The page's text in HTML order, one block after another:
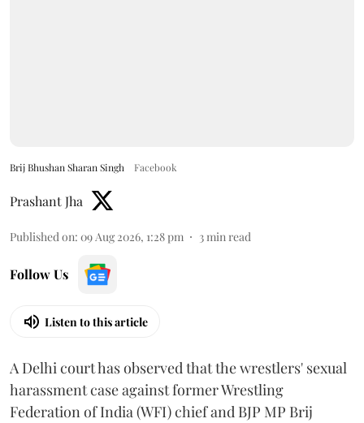
Brij Bhushan Sharan Singh Facebook
Prashant Jha
Published on: 09 Aug 2026, 1:28 pm 3min read
Follow Us
Listen to this article
A Delhi court has observed that the wrestlers' sexual
harassment case against former Wrestling
Federation of India (WFI) chief and BJP MP Brij